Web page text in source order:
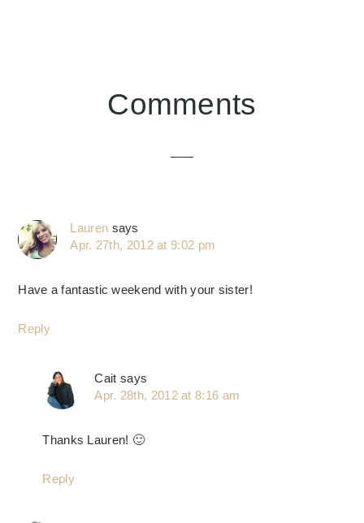
Comments
Lauren says
Apr. 27th, 2012 at 9:02 pm
Have a fantastic weekend with your sister!
Reply
Cait says
Apr. 28th, 2012 at 8:16 am
Thanks Lauren! 🙂
Reply